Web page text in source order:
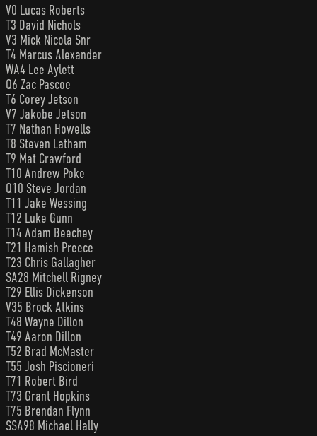
V0 Lucas Roberts
T3 David Nichols
V3 Mick Nicola Snr
T4 Marcus Alexander
WA4 Lee Aylett
Q6 Zac Pascoe
T6 Corey Jetson
V7 Jakobe Jetson
T7 Nathan Howells
T8 Steven Latham
T9 Mat Crawford
T10 Andrew Poke
Q10 Steve Jordan
T11 Jake Wessing
T12 Luke Gunn
T14 Adam Beechey
T21 Hamish Preece
T23 Chris Gallagher
SA28 Mitchell Rigney
T29 Ellis Dickenson
V35 Brock Atkins
T48 Wayne Dillon
T49 Aaron Dillon
T52 Brad McMaster
T55 Josh Piscioneri
T71 Robert Bird
T73 Grant Hopkins
T75 Brendan Flynn
SSA98 Michael Hally